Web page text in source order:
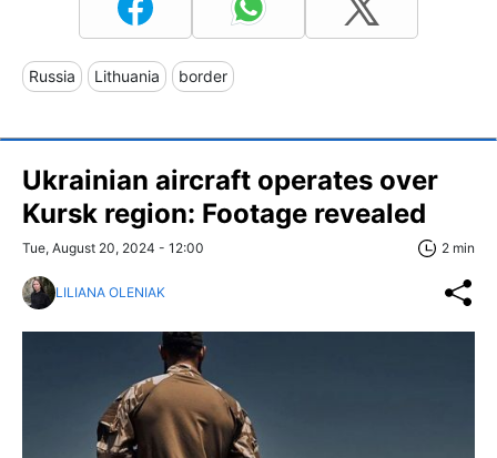
Russia Lithuania border
Ukrainian aircraft operates over
Kursk region: Footage revealed
Tue, August 20, 2024 - 12:00 2 min
LILIANA OLENIAK